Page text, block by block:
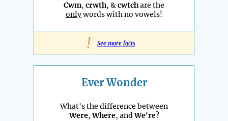
Cwm, crwth, &cwtchare the
onlywords with no vowels!
! See more facts
Ever Wonder
What's the difference between
Were,Where, andWe're?